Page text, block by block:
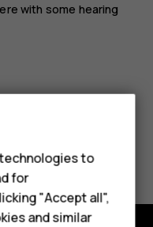
with some hearing
to
for
"Accept all",
and similar